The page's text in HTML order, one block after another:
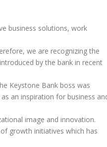
business solutions, work
we are recognizing the
by the bank in recent
Keystone Bank boss was
an inspiration for business
image and innovation.
growth initiatives which has